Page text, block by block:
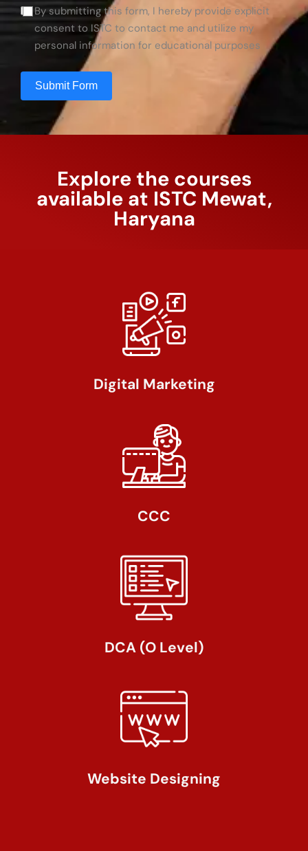
By submitting this form, I hereby provide explicit
consent to ISTC to contact me and utilize my
personal information for educational purposes
Submit Form
Explore the courses
available at ISTC Mewat,
Haryana
Digital Marketing
CCC
DCA (O Level)
Website Designing